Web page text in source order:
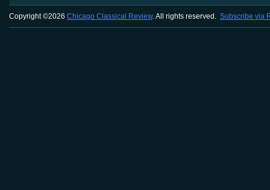
Copyright ©2026 Chicago Classical Review. All rights reserved. Subscribe via